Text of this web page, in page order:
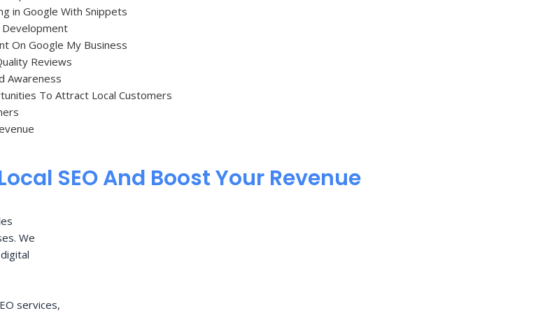
in Google With Snippets
Development
On Google My Business
Reviews
Awareness
To Attract Local Customers
SEO And Boost Your Revenue
We
services,